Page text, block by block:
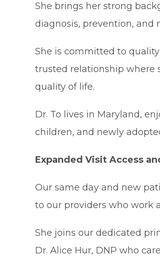
She brings her strong
diagnosis, prevention, and
She is committed to
trusted relationship where
quality of life.
Dr. To lives in Maryland,
children, and newly
Expanded Visit Access
Our same day and new
to our providers who work
She joins our dedicated
Dr. Alice Hur, DNP who